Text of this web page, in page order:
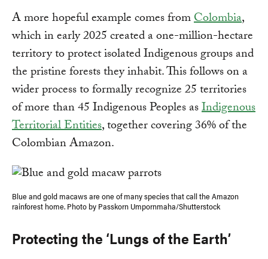
A more hopeful example comes fromColombia,
which in early 2025 created a one-million-hectare
territory to protect isolated Indigenous groups and
the pristine forests they inhabit. This follows on a
wider process to formally recognize 25 territories
of more than 45 Indigenous Peoples asIndigenous
Territorial Entities, together covering 36% of the
Colombian Amazon.
Blue and gold macaws are one of many species that call the Amazon
rainforest home. Photo by Passkorn Umpornmaha/Shutterstock
Protecting the ‘Lungs of the Earth’